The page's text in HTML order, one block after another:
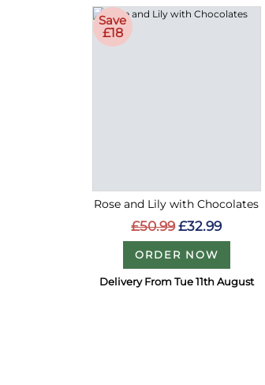
Save
£18
Rose and Lily with Chocolates
£50.99 £32.99
ORDER NOW
Delivery From Tue 11th August